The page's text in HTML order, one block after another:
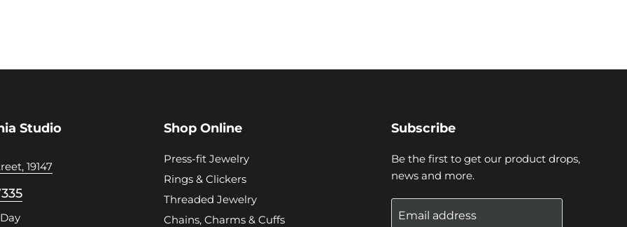
Studio
19147
Shop Online
Press-fit Jewelry
Rings & Clickers
Threaded Jewelry
Chains, Charms & Cuffs
Subscribe
Be the first to get our product drops,
news and more.
Email address